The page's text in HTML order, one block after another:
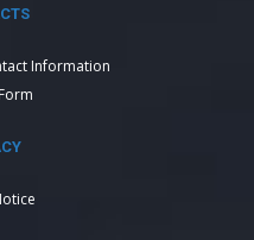
Information